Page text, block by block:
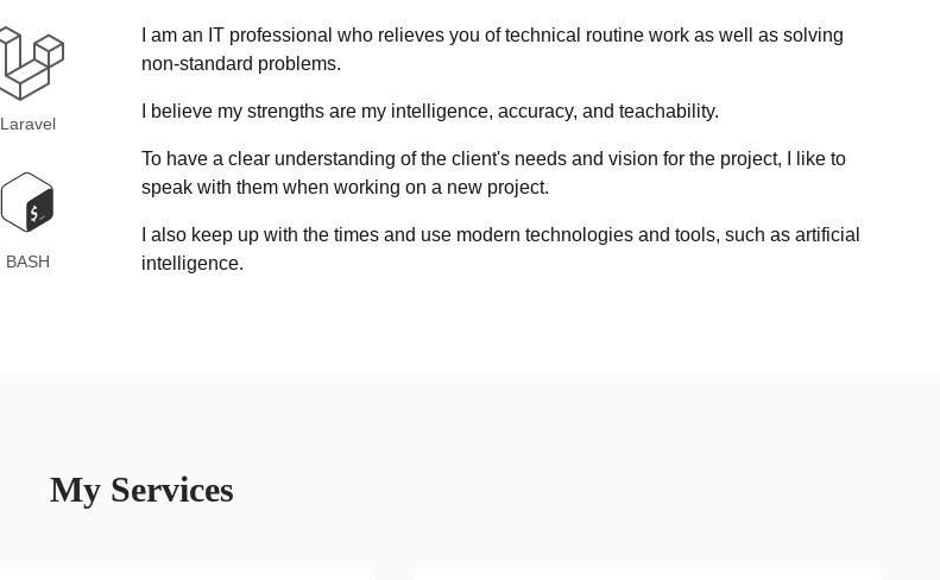
Laravel
BASH
I am an IT professional who relieves you of technical routine work as well as solving
non-standard problems.
I believe my strengths are my intelligence, accuracy, and teachability.
To have a clear understanding of the client's needs and vision for the project, I like to
speak with them when working on a new project.
I also keep up with the times and use modern technologies and tools, such as artificial
intelligence.
My Services